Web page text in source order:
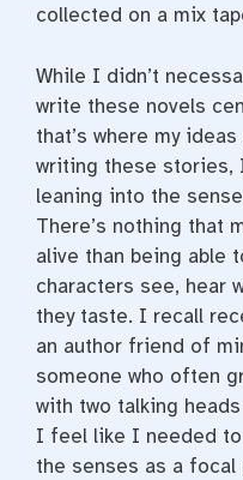
collected on a mix
While I didn’t
write these novels
that’s where my
writing these stories,
leaning into the
There’s nothing that
alive than being able
characters see, hear
they taste. I recall
an author friend of
someone who often
with two talking
I feel like I needed
the senses as a focal